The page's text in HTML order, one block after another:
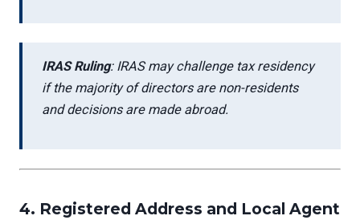
IRAS Ruling: IRAS may challenge tax residency
if the majority of directors are non-residents
and decisions are made abroad.
4. Registered Address and Local Agent